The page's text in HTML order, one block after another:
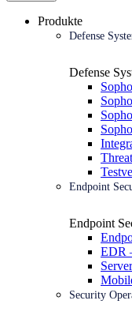
Produkte
Defense
Defense
Endpoint
Endpoint
EDR
Security